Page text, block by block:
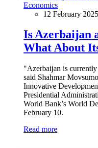
Economics
12 February
Is Azerbaijan
What About
"Azerbaijan is
said Shahmar
Innovative
Presidential
World Bank’s World
February 10.
Read more